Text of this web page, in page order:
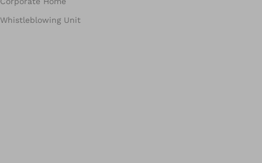
Whistleblowing Unit